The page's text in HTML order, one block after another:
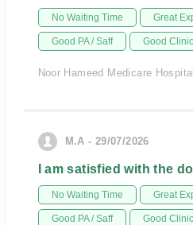
No Waiting Time Great
Good PA / Saff Good Clinic
Noor Hameed Medicare
M.A - 29/07/2026
I am satisfied with the
No Waiting Time Great
Good PA / Saff Good Clinic